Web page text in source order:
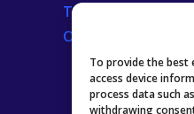
To provide the best
access device
process data such
withdrawing
Television News
Our Recent News